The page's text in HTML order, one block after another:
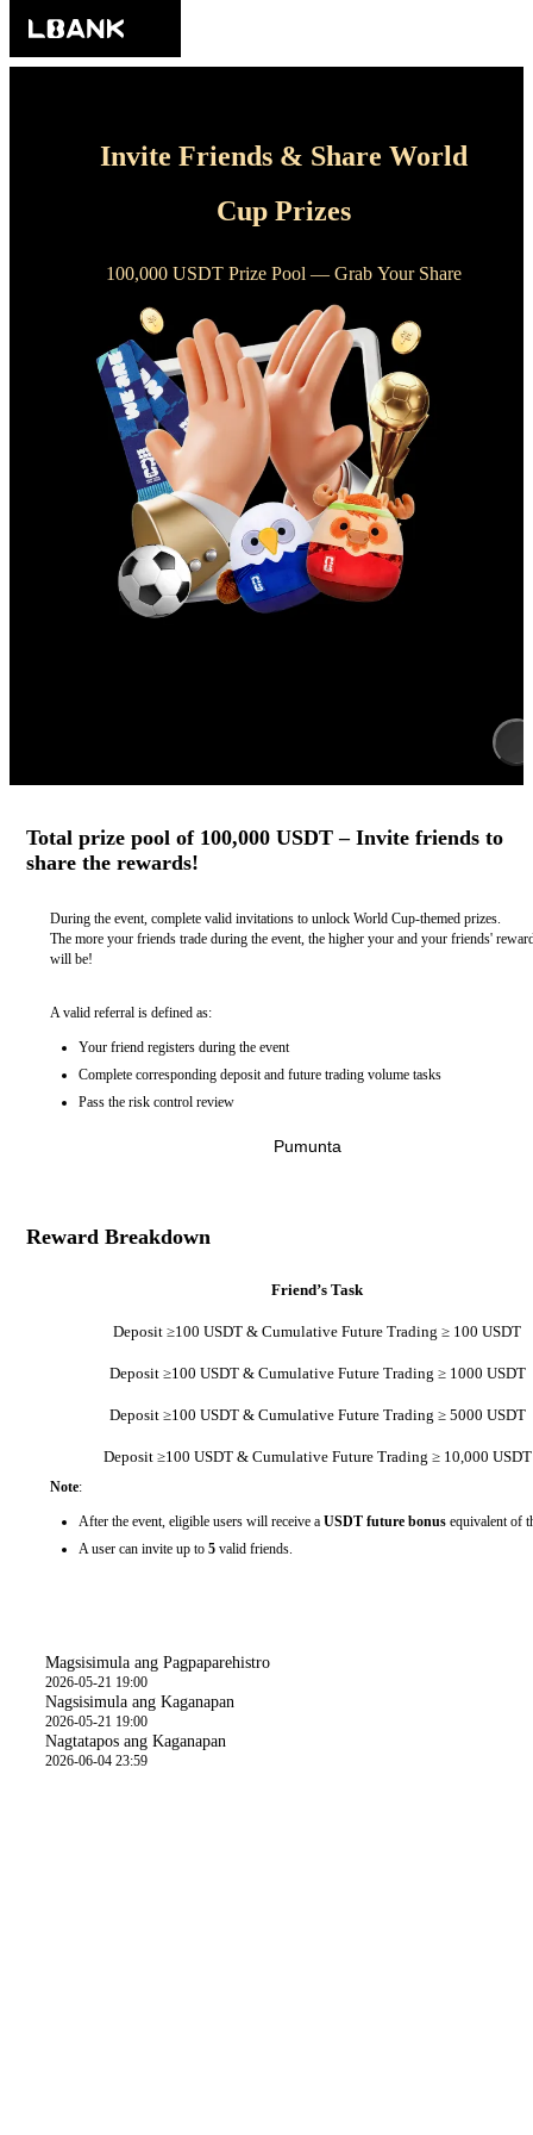
Invite Friends & Share World
Cup Prizes
100,000 USDT Prize Pool — Grab Your Share
Total prize pool of 100,000 USDT – Invite friends to
share the rewards!
During the event, complete valid invitations to unlock World Cup-themed prizes.
The more your friends trade during the event, the higher your and your friends'
will be!
A valid referral is defined as:
Your friend registers during the event
Complete corresponding deposit and future trading volume tasks
Pass the risk control review
Pumunta
Reward Breakdown
Friend’s Task
Deposit ≥100 USDT & Cumulative Future Trading ≥ 100 USDT
Deposit ≥100 USDT & Cumulative Future Trading ≥ 1000 USDT
Deposit ≥100 USDT & Cumulative Future Trading ≥ 5000 USDT
Deposit ≥100 USDT & Cumulative Future Trading ≥ 10,000 USDT
Note:
After the event, eligible users will receive a USDT future bonus equivalent of
A user can invite up to 5 valid friends.
Magsisimula ang Pagpaparehistro
2026-05-21 19:00
Nagsisimula ang Kaganapan
2026-05-21 19:00
Nagtatapos ang Kaganapan
2026-06-04 23:59